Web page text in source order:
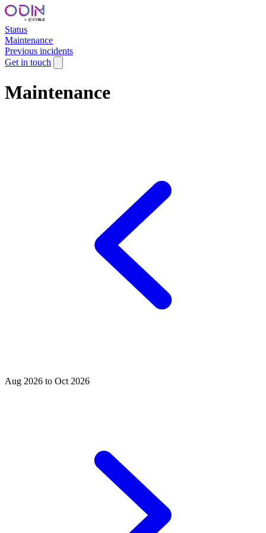
Status
Maintenance
Previous incidents
Get in touch
Maintenance
Aug 2026 to Oct 2026